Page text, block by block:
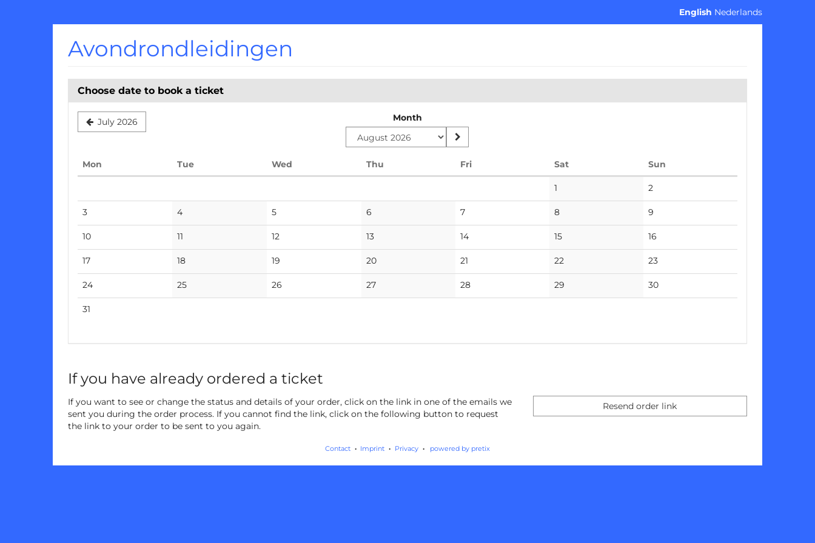
English Nederlands
Avondrondleidingen
Choose date to book a ticket
July 2026 Month
Mon TueTuesday Wed Thu FriFriday SatSaturday Sun
1
events
2
events
3No
events
4No
events
5No
events
6
events
7No
events
8No
events
9
events
10No
events
11
events
12
events
13No
events
14No
events
15No
events
16
events
17No
events
18No
events
19
events
20No
events
21
events
22
events
23No
events
24No
events
25No
events
26
events
27No
events
28No
events
29
events
30No
events
31
If you have already ordered a ticket
If you want to see or change the status and details of your order, click on the link in one of the emails we
sent you during the order process. If you cannot find the link, click on the following button to request
the link to your order to be sent to you again.
Resend order link
Contact Imprint Privacy powered by pretix